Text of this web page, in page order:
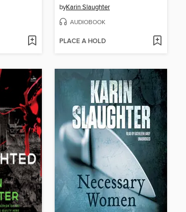
byKarin Slaughter
AUDIOBOOK
PLACE A HOLD